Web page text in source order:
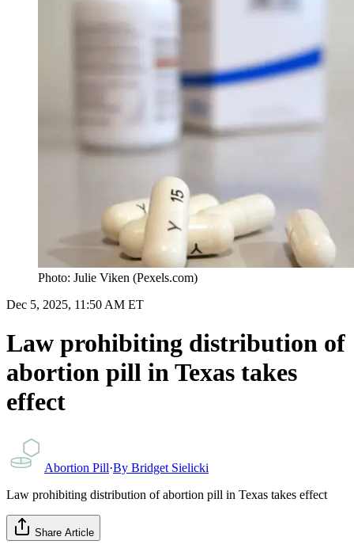
Photo: Julie Viken (Pexels.com)
Dec 5, 2025, 11:50 AM ET
Law prohibiting distribution of
abortion pill in Texas takes
effect
Abortion Pill·By Bridget Sielicki
Law prohibiting distribution of abortion pill in Texas takes effect
Share Article